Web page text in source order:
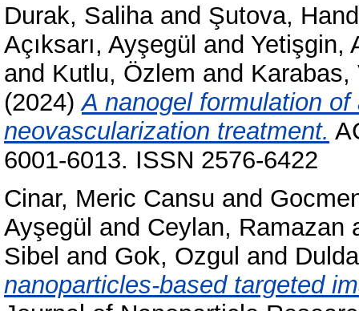
Durak, Salihaand Şutova,
Açıksarı, Ayşegül and Yetişgin,
and Kutlu, Özlem and Karabas,
(2024)A nanogel formulation
neovascularization treatment.
6001-6013. ISSN 2576-6422
Cinar, Meric Cansu and
Ayşegül and Ceylan, Ramazan
Sibel and Gok, Ozgul and
nanoparticles-based targeted